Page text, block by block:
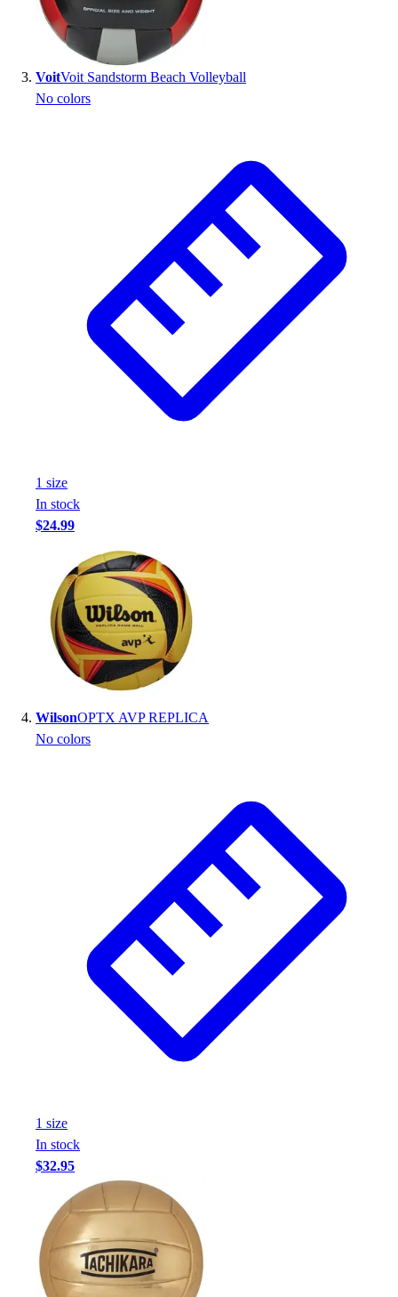
Outlet
Package Savings
At Home
Baseball
Recreation
Softball
Swim
Track & Cross Country
Volleyball
Clearance
Accessories
Apparel
Baseball & Softball
Football
VoitVoit Sandstorm Beach Volleyball
No colors
1 size
In stock
$24.99
WilsonOPTX AVP REPLICA
No colors
1 size
In stock
$32.95